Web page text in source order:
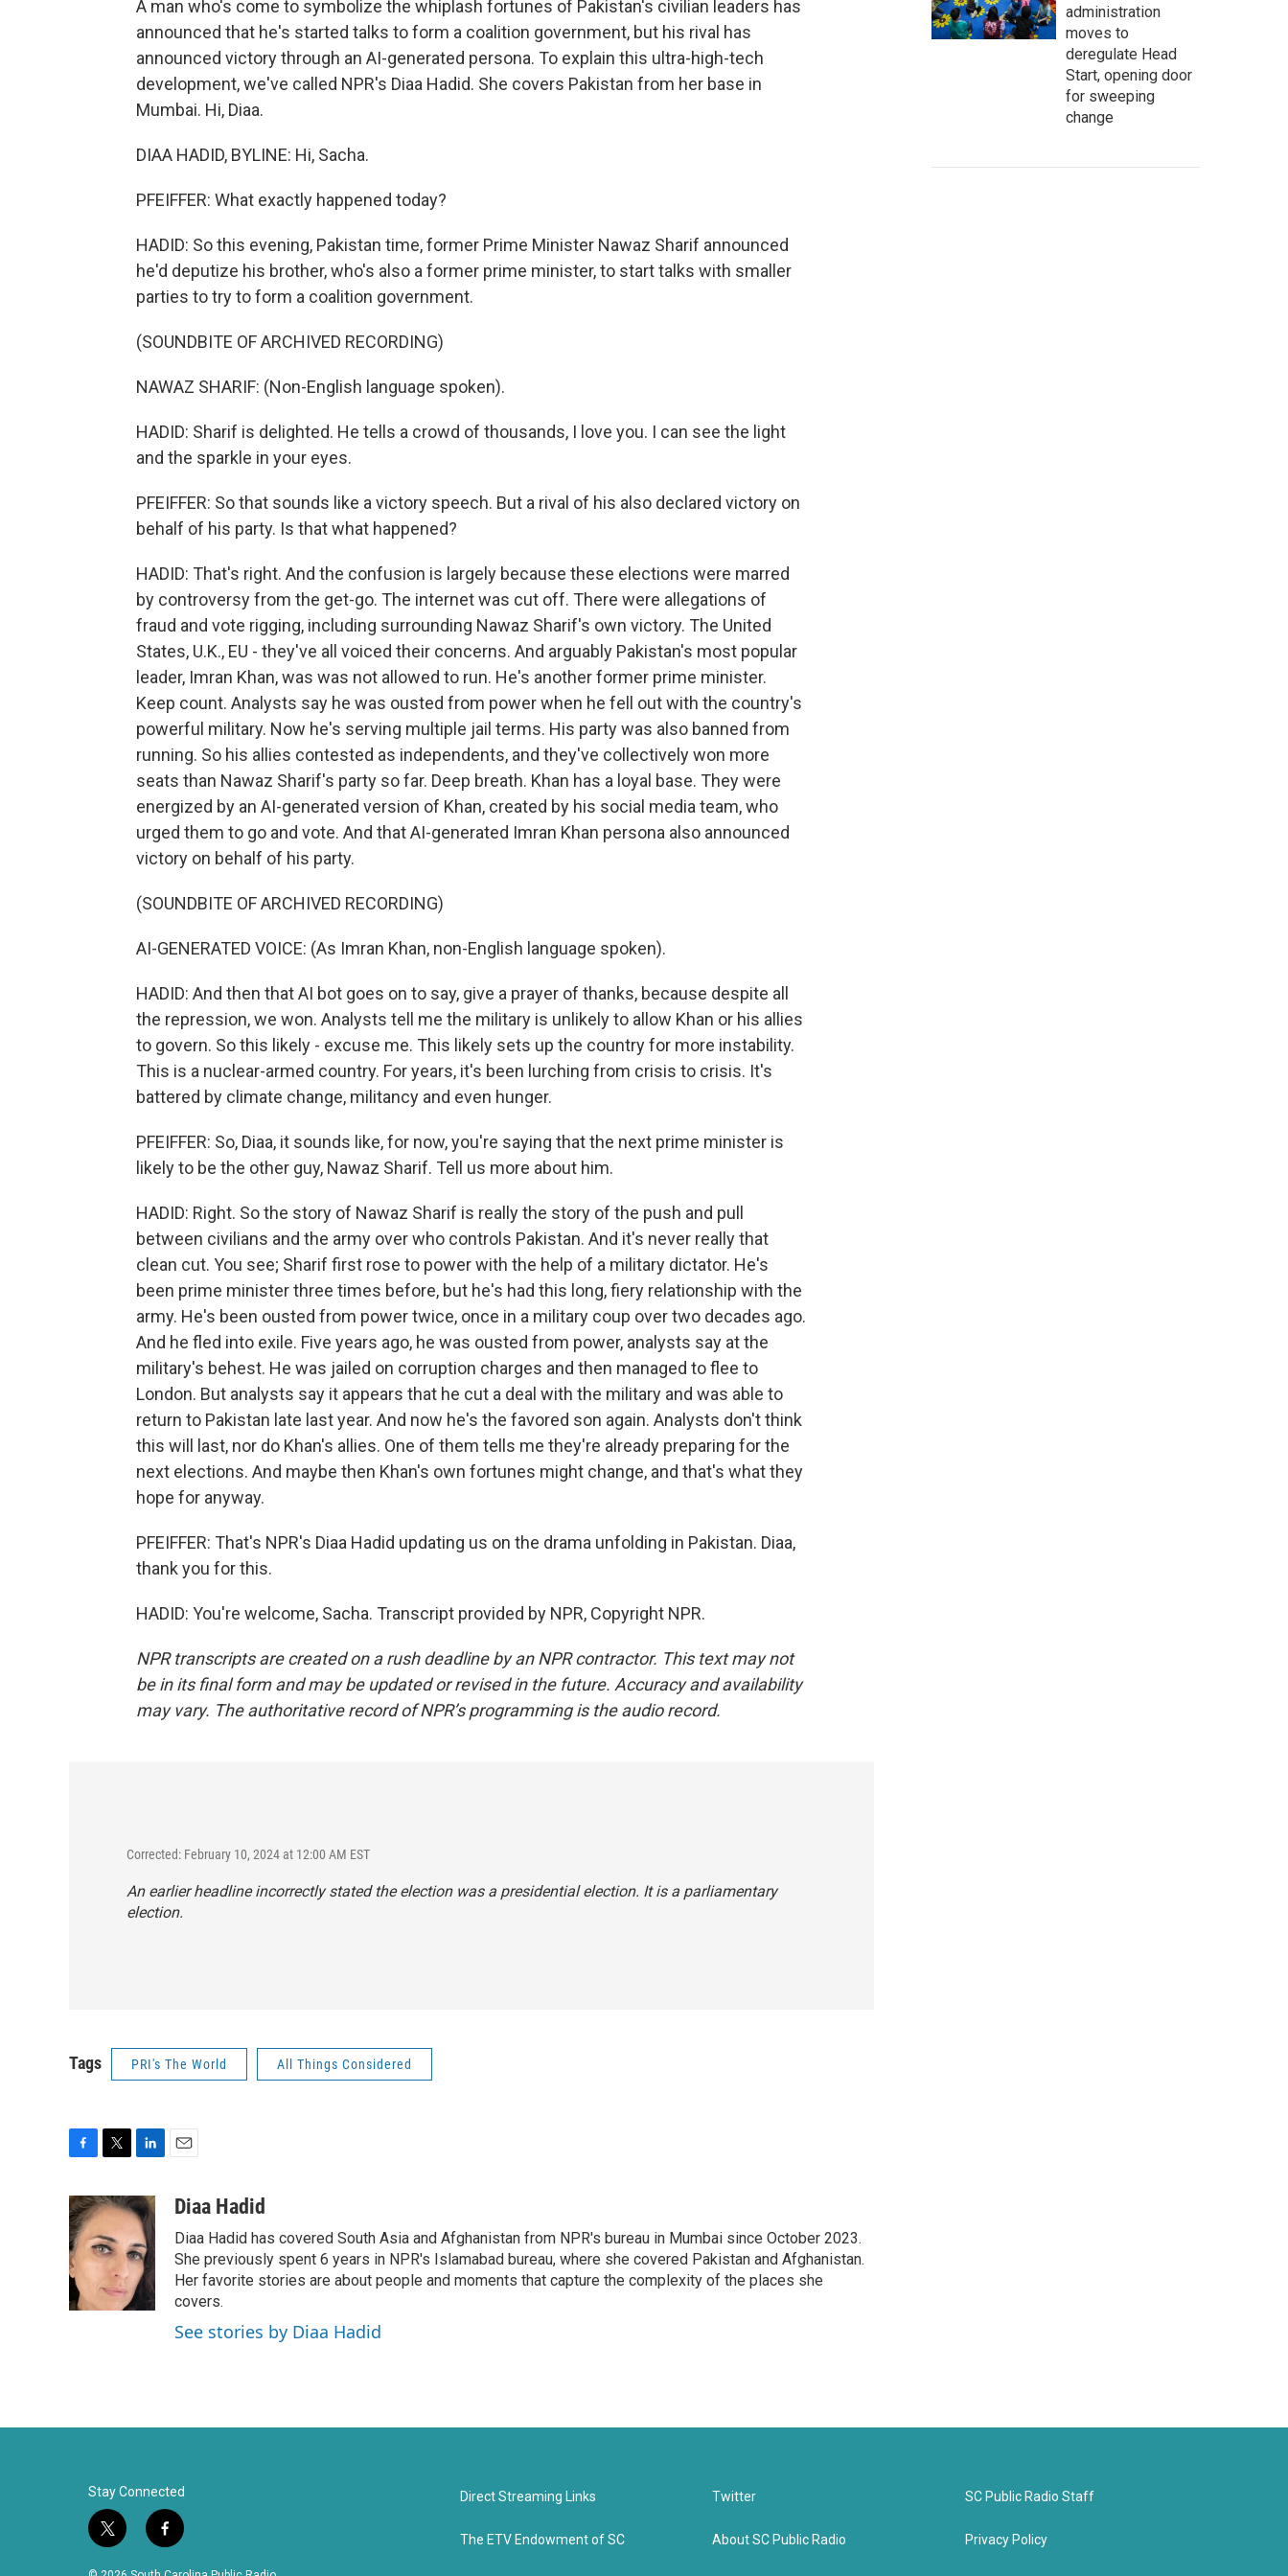
A man who's come to symbolize the whiplash fortunes of Pakistan's civilian leaders has
announced that he's started talks to form a coalition government, but his rival has
announced victory through an AI-generated persona. To explain this ultra-high-tech
development, we've called NPR's Diaa Hadid. She covers Pakistan from her base in
Mumbai. Hi, Diaa.
DIAA HADID, BYLINE: Hi, Sacha.
PFEIFFER: What exactly happened today?
HADID: So this evening, Pakistan time, former Prime Minister Nawaz Sharif announced
he'd deputize his brother, who's also a former prime minister, to start talks with smaller
parties to try to form a coalition government.
(SOUNDBITE OF ARCHIVED RECORDING)
NAWAZ SHARIF: (Non-English language spoken).
HADID: Sharif is delighted. He tells a crowd of thousands, I love you. I can see the light
and the sparkle in your eyes.
PFEIFFER: So that sounds like a victory speech. But a rival of his also declared victory on
behalf of his party. Is that what happened?
HADID: That's right. And the confusion is largely because these elections were marred
by controversy from the get-go. The internet was cut off. There were allegations of
fraud and vote rigging, including surrounding Nawaz Sharif's own victory. The United
States, U.K., EU - they've all voiced their concerns. And arguably Pakistan's most popular
leader, Imran Khan, was was not allowed to run. He's another former prime minister.
Keep count. Analysts say he was ousted from power when he fell out with the country's
powerful military. Now he's serving multiple jail terms. His party was also banned from
running. So his allies contested as independents, and they've collectively won more
seats than Nawaz Sharif's party so far. Deep breath. Khan has a loyal base. They were
energized by an AI-generated version of Khan, created by his social media team, who
urged them to go and vote. And that AI-generated Imran Khan persona also announced
victory on behalf of his party.
(SOUNDBITE OF ARCHIVED RECORDING)
AI-GENERATED VOICE: (As Imran Khan, non-English language spoken).
HADID: And then that AI bot goes on to say, give a prayer of thanks, because despite all
the repression, we won. Analysts tell me the military is unlikely to allow Khan or his allies
to govern. So this likely - excuse me. This likely sets up the country for more instability.
This is a nuclear-armed country. For years, it's been lurching from crisis to crisis. It's
battered by climate change, militancy and even hunger.
PFEIFFER: So, Diaa, it sounds like, for now, you're saying that the next prime minister is
likely to be the other guy, Nawaz Sharif. Tell us more about him.
HADID: Right. So the story of Nawaz Sharif is really the story of the push and pull
between civilians and the army over who controls Pakistan. And it's never really that
clean cut. You see; Sharif first rose to power with the help of a military dictator. He's
been prime minister three times before, but he's had this long, fiery relationship with the
army. He's been ousted from power twice, once in a military coup over two decades ago.
And he fled into exile. Five years ago, he was ousted from power, analysts say at the
military's behest. He was jailed on corruption charges and then managed to flee to
London. But analysts say it appears that he cut a deal with the military and was able to
return to Pakistan late last year. And now he's the favored son again. Analysts don't think
this will last, nor do Khan's allies. One of them tells me they're already preparing for the
next elections. And maybe then Khan's own fortunes might change, and that's what they
hope for anyway.
PFEIFFER: That's NPR's Diaa Hadid updating us on the drama unfolding in Pakistan. Diaa,
thank you for this.
HADID: You're welcome, Sacha. Transcript provided by NPR, Copyright NPR.
NPR transcripts are created on a rush deadline by an NPR contractor. This text may not
be in its final form and may be updated or revised in the future. Accuracy and availability
may vary. The authoritative record of NPR’s programming is the audio record.
Corrected: February 10, 2024 at 12:00 AM EST
An earlier headline incorrectly stated the election was a presidential election. It is a parliamentary
election.
Tags PRI's The World All Things Considered
c
e
b
o
o
k
i
t
e
r
n
k
e
d
I
n
aDiaa Hadid
Diaa Hadid has covered South Asia and Afghanistan from NPR's bureau in Mumbai since October 2023.
She previously spent 6 years in NPR's Islamabad bureau, where she covered Pakistan and Afghanistan.
Her favorite stories are about people and moments that capture the complexity of the places she
covers.
See stories by Diaa Hadid
administration
moves to
deregulate Head
Start, opening door
for sweeping
change
Stay Connected
t
f
Direct Streaming Links
The ETV Endowment of SC
Twitter
About SC Public Radio
SC Public Radio Staff
Privacy Policy